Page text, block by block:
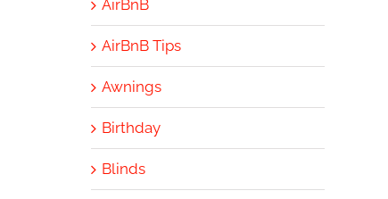
AirBnB
AirBnB Tips
Awnings
Birthday
Blinds